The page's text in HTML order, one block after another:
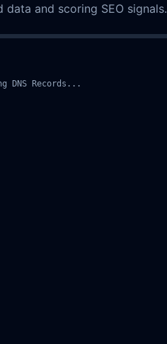
and scoring SEO signals.
DNS Records...